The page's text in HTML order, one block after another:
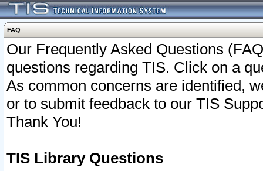
FAQ
Our Frequently Asked Questions
questions regarding TIS. Click on a
As common concerns are identified,
or to submit feedback to our TIS
Thank You!
TIS Library Questions